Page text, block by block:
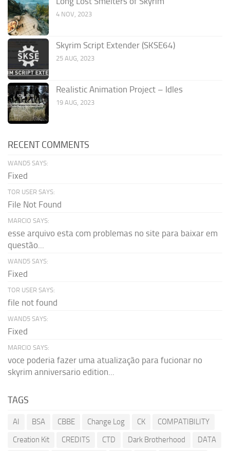
4 NOV, 2023
Skyrim Script Extender (SKSE64)
25 AUG, 2023
Realistic Animation Project – Idles
19 AUG, 2023
RECENT COMMENTS
WAND5 SAYS:
Fixed
TOR USER SAYS:
File Not Found
MARCIO SAYS:
esse arquivo esta com problemas no site para baixar em
questão...
WAND5 SAYS:
Fixed
TOR USER SAYS:
file not found
WAND5 SAYS:
Fixed
MARCIO SAYS:
voce poderia fazer uma atualização para fucionar no
skyrim anniversario edition...
TAGS
AI BSA CBBE Change Log CK
COMPATIBILITY
Creation Kit
CREDITS CTD Dark Brotherhood
DATA